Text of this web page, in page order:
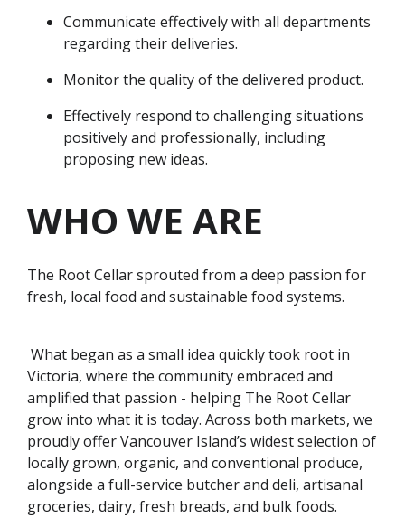
Communicate effectively with all departments
regarding their deliveries.
Monitor the quality of the delivered product.
Effectively respond to challenging situations
positively and professionally, including
proposing new ideas.
WHO WE ARE
The Root Cellar sprouted from a deep passion for
fresh, local food and sustainable food systems.
What began as a small idea quickly took root in
Victoria, where the community embraced and
amplified that passion - helping The Root Cellar
grow into what it is today. Across both markets, we
proudly offer Vancouver Island’s widest selection of
locally grown, organic, and conventional produce,
alongside a full-service butcher and deli, artisanal
groceries, dairy, fresh breads, and bulk foods.